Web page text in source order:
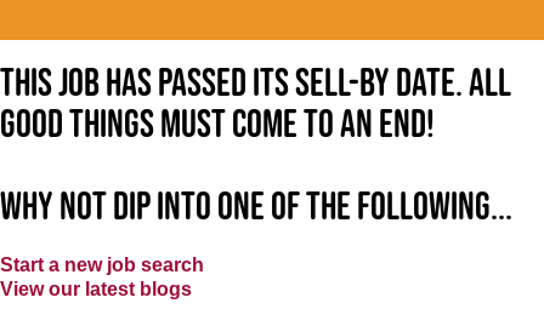
This job has passed its sell-by date. All
good things must come to an end!
Why not dip into one of the following...
Start a new job search
View our latest blogs